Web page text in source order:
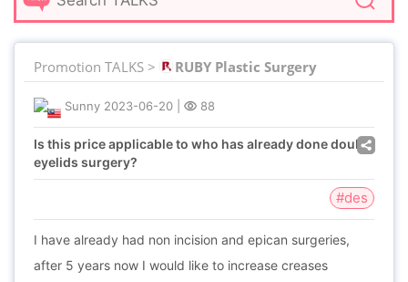
Promotion TALKS > RUBY Plastic Surgery
Sunny 2023-06-20 88
Is this price applicable to who has already done double
eyelids surgery?
#des
I have already had non incision and epican surgeries,
after 5 years now I would like to increase creases